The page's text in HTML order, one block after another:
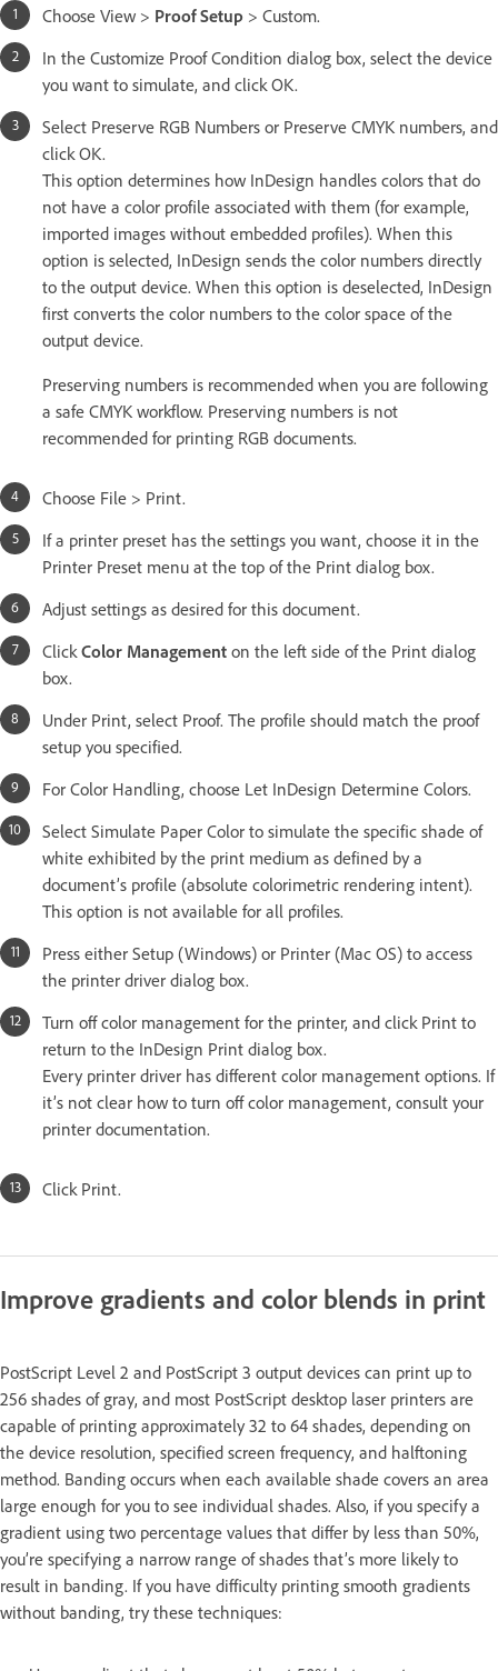
Choose View > Proof Setup > Custom.
In the Customize Proof Condition dialog box, select the device
you want to simulate, and click OK.
Select Preserve RGB Numbers or Preserve CMYK numbers, and
click OK.
This option determines how InDesign handles colors that do
not have a color profile associated with them (for example,
imported images without embedded profiles). When this
option is selected, InDesign sends the color numbers directly
to the output device. When this option is deselected, InDesign
first converts the color numbers to the color space of the
output device.
Preserving numbers is recommended when you are following
a safe CMYK workflow. Preserving numbers is not
recommended for printing RGB documents.
Choose File > Print.
If a printer preset has the settings you want, choose it in the
Printer Preset menu at the top of the Print dialog box.
Adjust settings as desired for this document.
Click Color Management on the left side of the Print dialog
box.
Under Print, select Proof. The profile should match the proof
setup you specified.
For Color Handling, choose Let InDesign Determine Colors.
Select Simulate Paper Color to simulate the specific shade of
white exhibited by the print medium as defined by a
document’s profile (absolute colorimetric rendering intent).
This option is not available for all profiles.
Press either Setup (Windows) or Printer (Mac OS) to access
the printer driver dialog box.
Turn off color management for the printer, and click Print to
return to the InDesign Print dialog box.
Every printer driver has different color management options. If
it’s not clear how to turn off color management, consult your
printer documentation.
Click Print.
Improve gradients and color blends in print
PostScript Level 2 and PostScript 3 output devices can print up to
256 shades of gray, and most PostScript desktop laser printers are
capable of printing approximately 32 to 64 shades, depending on
the device resolution, specified screen frequency, and halftoning
method. Banding occurs when each available shade covers an area
large enough for you to see individual shades. Also, if you specify a
gradient using two percentage values that differ by less than 50%,
you’re specifying a narrow range of shades that’s more likely to
result in banding. If you have difficulty printing smooth gradients
without banding, try these techniques: